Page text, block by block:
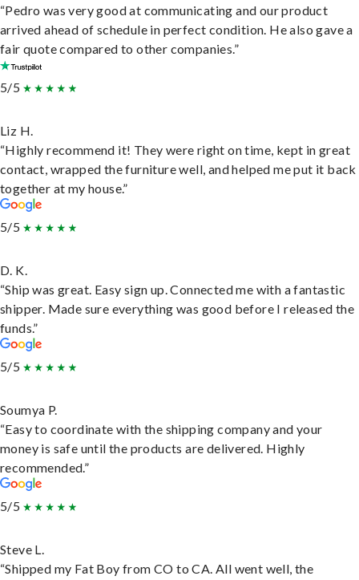
“Pedro was very good at communicating and our product
arrived ahead of schedule in perfect condition. He also gave a
fair quote compared to other companies.”
5/5
Liz H.
“Highly recommend it! They were right on time, kept in great
contact, wrapped the furniture well, and helped me put it back
together at my house.”
5/5
D. K.
“Ship was great. Easy sign up. Connected me with a fantastic
shipper. Made sure everything was good before I released the
funds.”
5/5
Soumya P.
“Easy to coordinate with the shipping company and your
money is safe until the products are delivered. Highly
recommended.”
5/5
Steve L.
“Shipped my Fat Boy from CO to CA. All went well, the